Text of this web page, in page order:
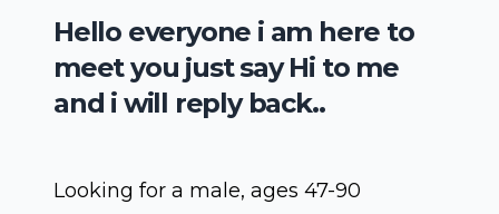
Hello everyone i am here to
meet you just say Hi to me
and i will reply back..
Looking for a male, ages 47-90